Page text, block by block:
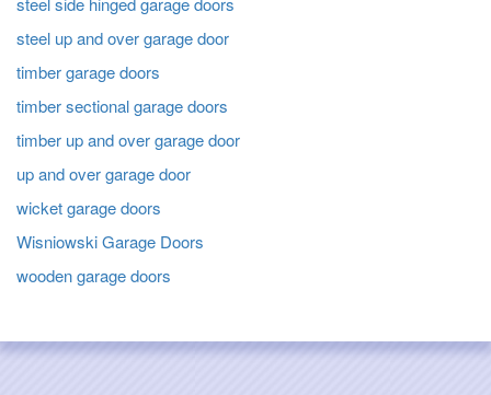
steel up and over garage door
timber garage doors
timber sectional garage doors
timber up and over garage door
up and over garage door
wicket garage doors
Wisniowski Garage Doors
wooden garage doors